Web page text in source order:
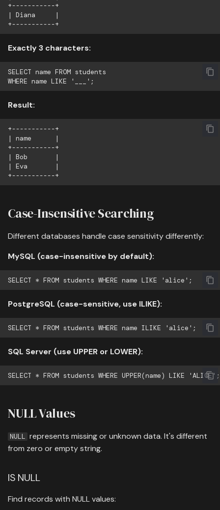
+-----------+
| Diana     |
Exactly 3 characters:
SELECT name FROM students
Result:
+-----------+
| name      |
+-----------+
| Bob       |
| Eva       |
Case-Insensitive Searching
Different databases handle case sensitivity differently:
MySQL (case-insensitive by default):
PostgreSQL (case-sensitive, use ILIKE):
SQL Server (use UPPER or LOWER):
NULL Values
NULL represents missing or unknown data. It's different
from zero or empty string.
IS NULL
Find records with NULL values: